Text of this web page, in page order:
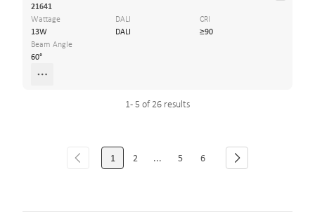
21641
Wattage
13W
DALI
DALI
CRI
≥90
Beam Angle
60°
1 - 5 of 26 results
1 2 ... 5 6